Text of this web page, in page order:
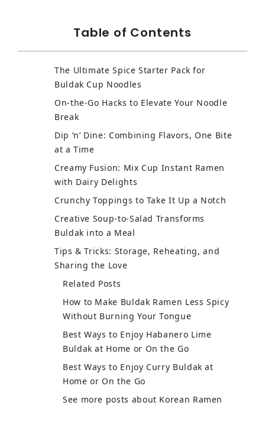
Table of Contents
The Ultimate Spice Starter Pack for
Buldak Cup Noodles
On-the-Go Hacks to Elevate Your Noodle
Break
Dip ‘n’ Dine: Combining Flavors, One Bite
at a Time
Creamy Fusion: Mix Cup Instant Ramen
with Dairy Delights
Crunchy Toppings to Take It Up a Notch
Creative Soup-to-Salad Transforms
Buldak into a Meal
Tips & Tricks: Storage, Reheating, and
Sharing the Love
Related Posts
How to Make Buldak Ramen Less Spicy
Without Burning Your Tongue
Best Ways to Enjoy Habanero Lime
Buldak at Home or On the Go
Best Ways to Enjoy Curry Buldak at
Home or On the Go
See more posts about Korean Ramen